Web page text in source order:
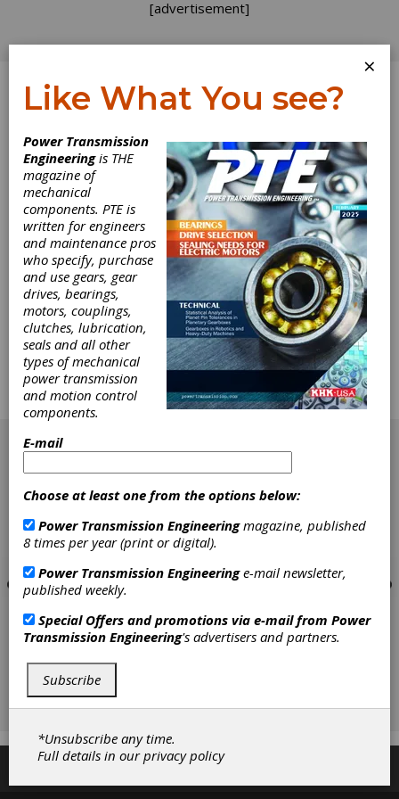
[advertisement]
Log In
Core
Competency
Rodgers and Hammerstein produced some of
America's most memorable and lasting songs
in musical theater. Lyricist Oscar Hammerstein
II once said of composer Richard Rodgers, "I
hand him a lyric and get out of his way,"
Hammerstein knew what Rodgers was good
at, and vice versa, and each trusted his
partner. Their partnership was so successful
that you can scarcely think of one man without
the other.
Subscribe/Renew Advertise
×
Like What You see?
Power Transmission
Engineeringis THE
magazine of
mechanical
components. PTE is
written for engineers
and maintenance pros
who specify, purchase
and use gears, gear
drives, bearings,
motors, couplings,
clutches, lubrication,
seals and all other
types of mechanical
power transmission
and motion control
components.
E-mail
Choose at least one from the options below:
Power Transmission Engineeringmagazine, published
8 times per year (print or digital).
Power Transmission Engineeringe-mail newsletter,
published weekly.
Special Offers and promotions via e-mail from Power
Transmission Engineering's advertisers and partners.
Subscribe
*Unsubscribe any time.
Full details in ourprivacy policy